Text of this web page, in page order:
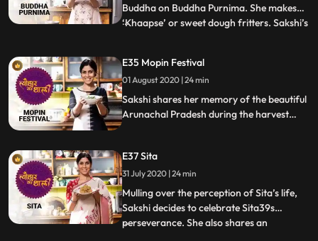
Buddha on Buddha Purnima. She makes
‘Khaapse’ or sweet dough fritters. Sakshi’s
the braided detailing of the Tibetan
Buddhist snack, a bunch of fun school
memories come up. They a
...
E35 Mopin Festival
01 August 2020 | 24 min
Sakshi shares her memory of the beautiful
Arunachal Pradesh during the harvest
recipe that she had in a small, simple
restaurant in Arunachal Pradesh.
E37 Sita
31 July 2020 | 24 min
Mulling over the perception of Sita’s life,
Sakshi decides to celebrate Sita39s
perseverance. She also shares an
...